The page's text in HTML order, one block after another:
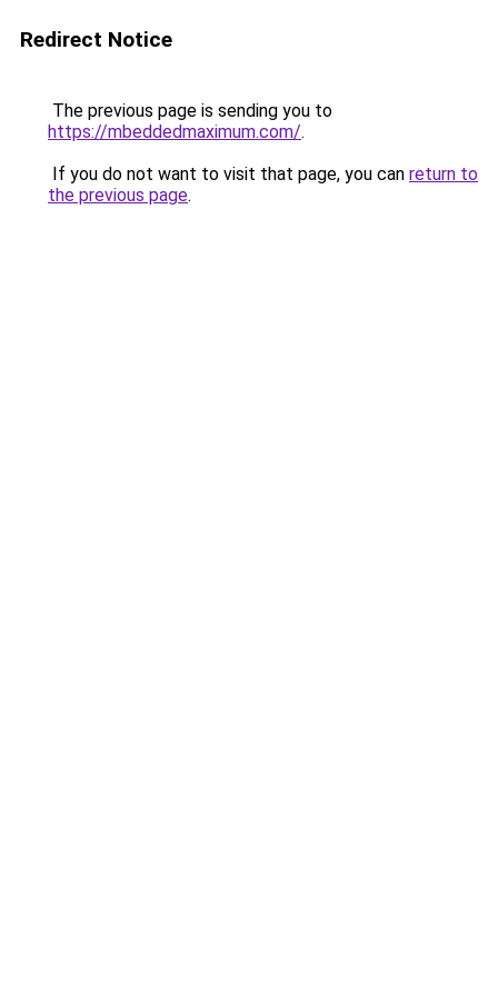
Redirect Notice
The previous page is sending you to
https://mbeddedmaximum.com/.
If you do not want to visit that page, you can return to
the previous page.